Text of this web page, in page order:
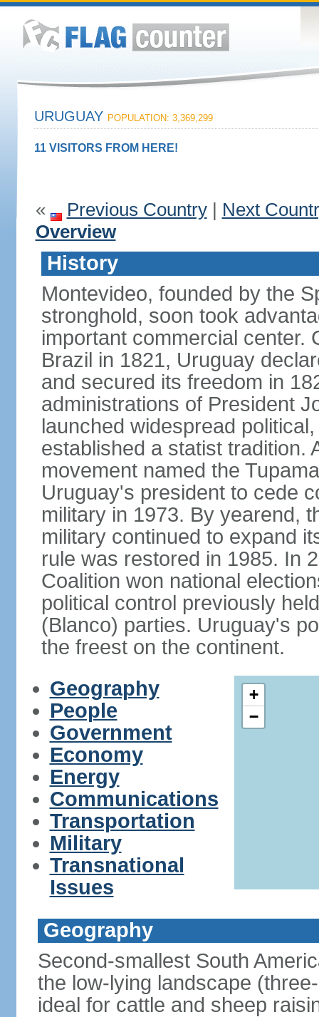
URUGUAY POPULATION: 3,369,299
11 VISITORS FROM HERE!
« Previous Country| Next
Overview
History
Montevideo, founded by the
stronghold, soon took
important commercial center.
Brazil in 1821, Uruguay
and secured its freedom in
administrations of President
launched widespread
established a statist tradition.
movement named the
Uruguay's president to cede
military in 1973. By yearend,
military continued to expand
rule was restored in 1985. In
Coalition won national
political control previously
(Blanco) parties. Uruguay's
the freest on the continent.
Geography
People
Government
Economy
Energy
Communications
Transportation
Military
Transnational
Issues
+
−
Geography
Second-smallest South
the low-lying landscape
ideal for cattle and sheep